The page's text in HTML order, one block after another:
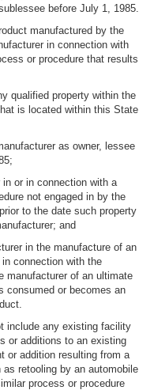
before July 1, 1985.
manufactured by the
in connection with
or procedure that results
qualified property within the
is located within this State
as owner, lessee
or in connection with a
not engaged in by the
to the date such property
and
in the manufacture of an
connection with the
manufacturer of an ultimate
consumed or becomes an
include any existing facility
or additions to an existing
or addition resulting from a
retooling by an automobile
process or procedure